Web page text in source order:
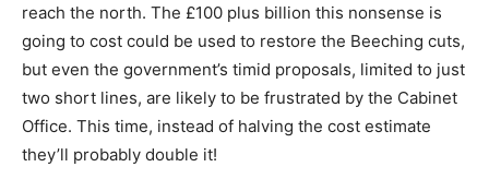
reach the north. The £100 plus billion this nonsense is
going to cost could be used to restore the Beeching cuts,
but even the government’s timid proposals, limited to just
two short lines, are likely to be frustrated by the Cabinet
Office. This time, instead of halving the cost estimate
they’ll probably double it!